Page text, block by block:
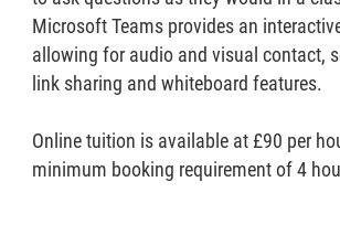
Microsoft Teams provides an
allowing for audio and visual contact,
link sharing and whiteboard features.
Online tuition is available at £90 per
minimum booking requirement of 4